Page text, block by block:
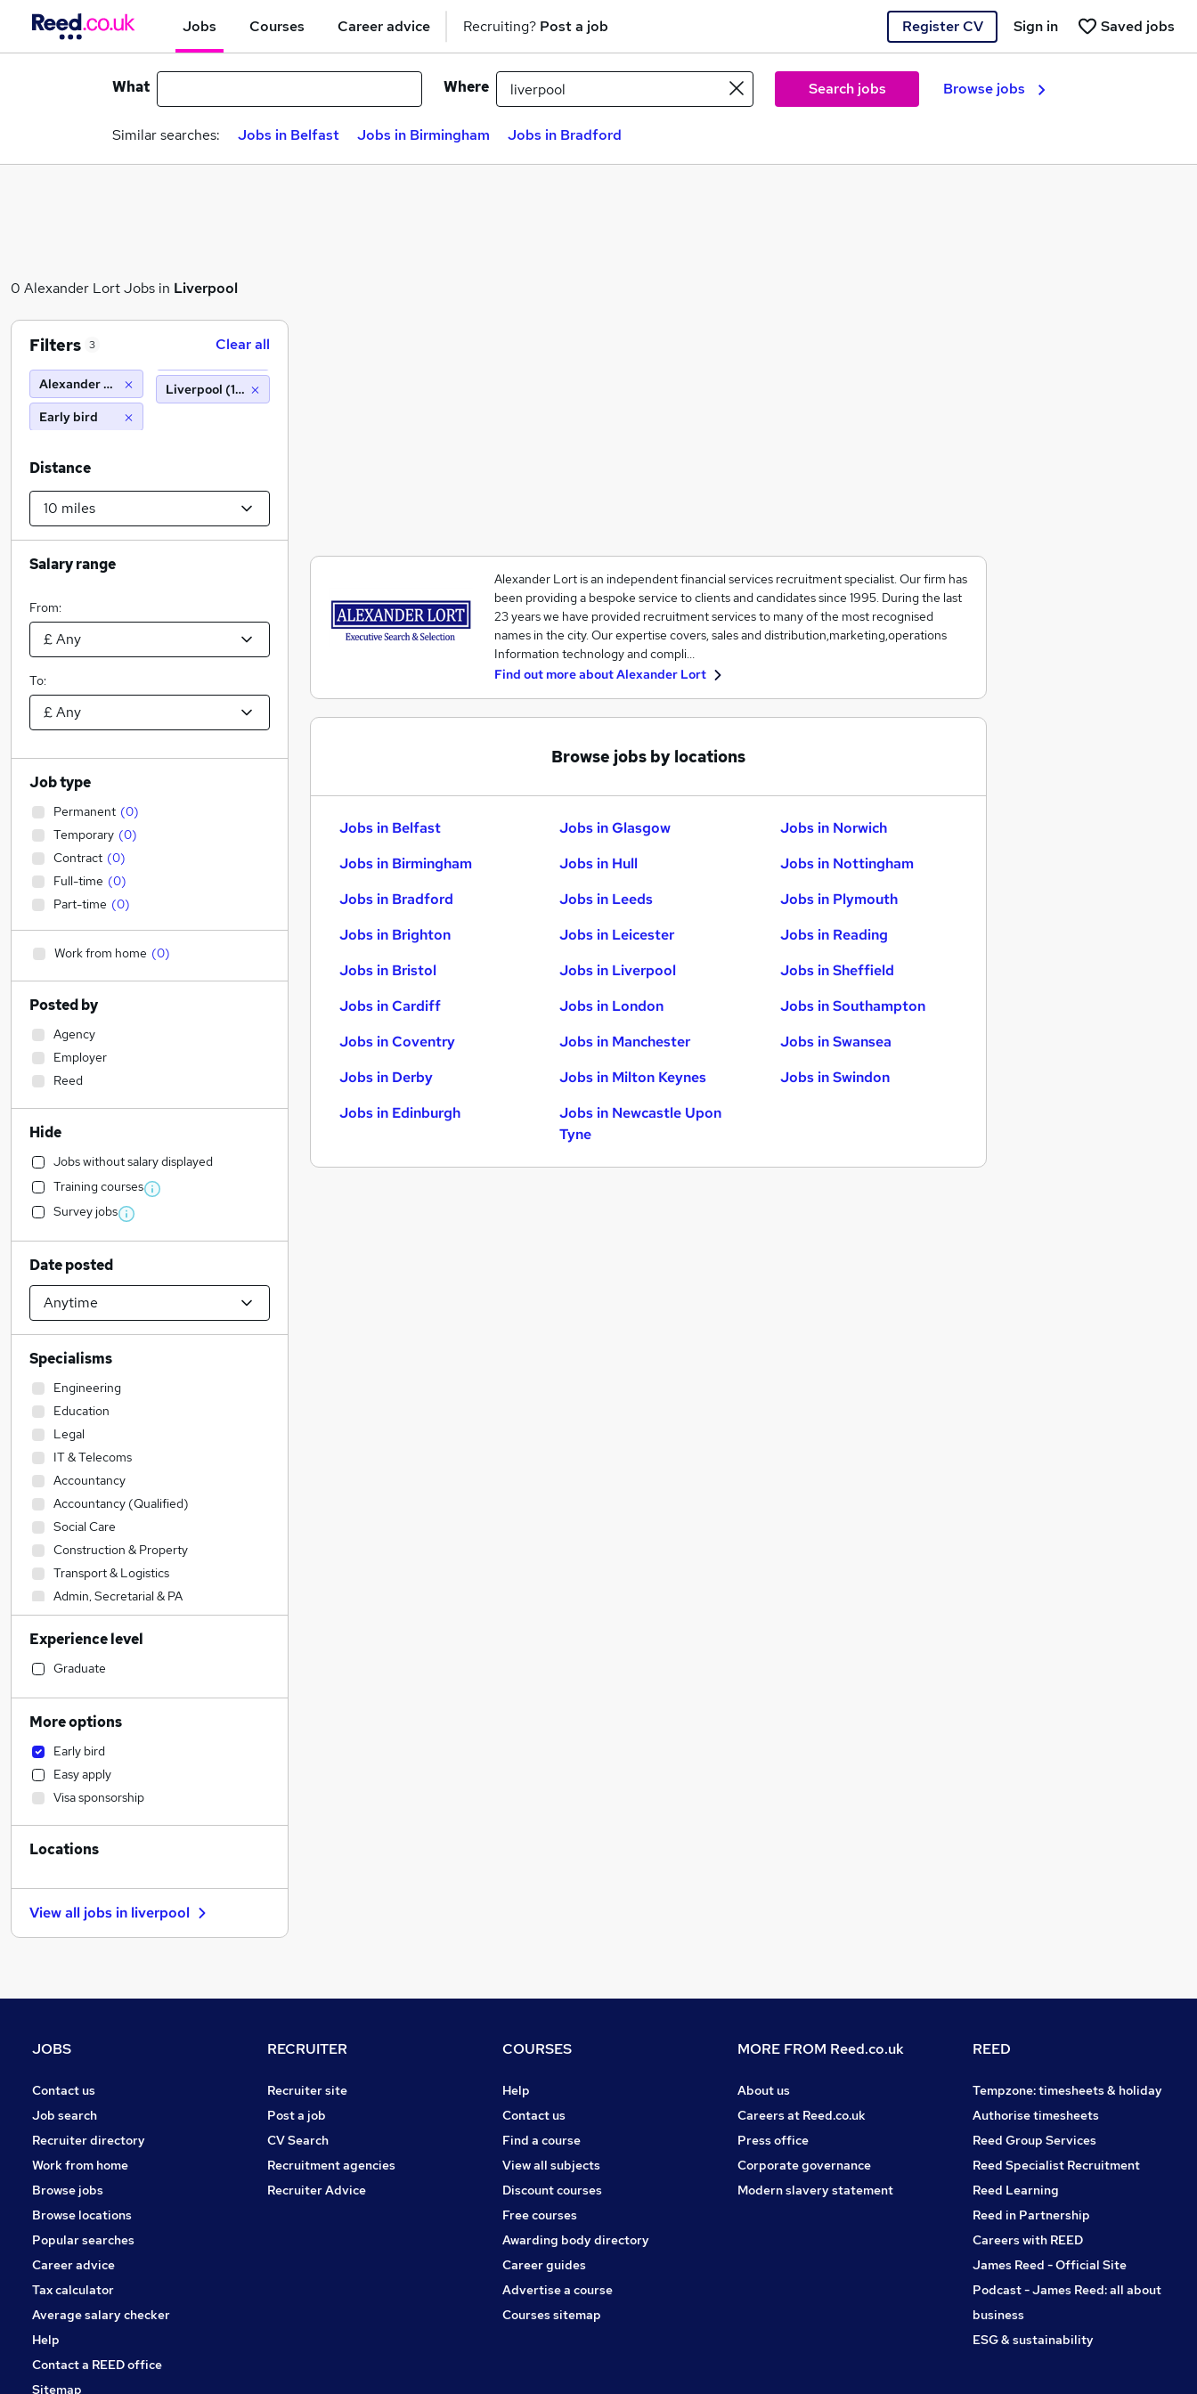
Jobs Courses Career advice Recruiting? Post a job Register CV Saved jobs
Sign in
What Where Search jobs Browse jobs
Similar searches: Jobs in Belfast Jobs in Birmingham Jobs in Bradford
0 Alexander Lort Jobs in Liverpool
Alexander Lort is an independent financial services recruitment specialist. Our firm has
been providing a bespoke service to clients and candidates since 1995. During the last
23 years we have provided recruitment services to many of the most recognised
names in the city. Our expertise covers, sales and distribution,marketing,operations
Information technology and compli…
Find out more aboutAlexander Lort
Browse jobs by locations
Jobs in Belfast
Jobs in Birmingham
Jobs in Bradford
Jobs in Brighton
Jobs in Bristol
Jobs in Cardiff
Jobs in Coventry
Jobs in Derby
Jobs in Edinburgh
Jobs in Glasgow
Jobs in Hull
Jobs in Leeds
Jobs in Leicester
Jobs in Liverpool
Jobs in London
Jobs in Manchester
Jobs in Milton Keynes
Jobs in Newcastle Upon
Tyne
Jobs in Norwich
Jobs in Nottingham
Jobs in Plymouth
Jobs in Reading
Jobs in Sheffield
Jobs in Southampton
Jobs in Swansea
Jobs in Swindon
Filters 3 Clear all
Alexander Lort
Early bird
Liverpool (10 miles)
Distance
Salary range
From:
To:
Job type
Permanent (0)
Temporary (0)
Contract (0)
Full-time (0)
Part-time (0)
Work from home (0)
Posted by
Agency
Employer
Reed
Hide
Jobs without salary displayed
Training courses
Survey jobs
Date posted
Specialisms
Engineering
Education
Legal
IT & Telecoms
Accountancy
Accountancy (Qualified)
Social Care
Construction & Property
Transport & Logistics
Admin, Secretarial & PA
Human Resources
Sales
Financial Services
Scientific
Manufacturing
Recruitment Consultancy
Customer Service
Purchasing
Retail
Motoring & Automotive
Other
Security & Safety
General Insurance
Media, Digital & Creative
Training
Banking
Experience level
Graduate
More options
Early bird
Easy apply
Visa sponsorship
Locations
View all jobs in liverpool
JOBS
Contact us
Job search
Recruiter directory
Work from home
Browse jobs
Browse locations
Popular searches
Career advice
Tax calculator
Average salary checker
Help
Contact a REED office
Sitemap
RECRUITER
Recruiter site
Post a job
CV Search
Recruitment agencies
Recruiter Advice
COURSES
Help
Contact us
Find a course
View all subjects
Discount courses
Free courses
Awarding body directory
Career guides
Advertise a course
Courses sitemap
MORE FROM Reed.co.uk
About us
Careers at Reed.co.uk
Press office
Corporate governance
Modern slavery statement
REED
Tempzone: timesheets & holiday
Authorise timesheets
Reed Group Services
Reed Specialist Recruitment
Reed Learning
Reed in Partnership
Careers with REED
James Reed - Official Site
Podcast - James Reed: all about
business
ESG & sustainability